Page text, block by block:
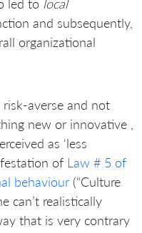
led to local
and subsequently,
organizational
averse and not
new or innovative ,
as ‘less
of Law # 5 of
behaviour (“Culture
can’t realistically
that is very contrary